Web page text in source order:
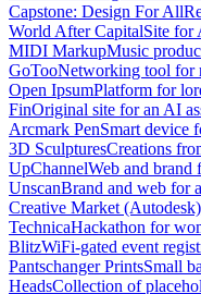
Capstone: Design For All
World After CapitalSite for
MIDI MarkupMusic
GoTooNetworking tool for
Open IpsumPlatform for
FinOriginal site for an AI
Arcmark PenSmart device
3D SculpturesCreations
UpChannelWeb and brand
UnscanBrand and web for
Creative Market (Autodesk)
TechnicaHackathon for
BlitzWiFi-gated event
Pantschanger PrintsSmall
HeadsCollection of